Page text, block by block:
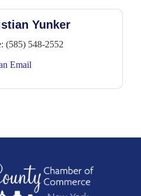
Yunker
(585) 548-2552
Email